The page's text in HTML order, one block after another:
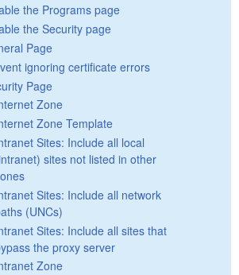
the Programs page
the Security page
Page
ignoring certificate errors
Page
Zone
Zone Template
Sites: Include all local
sites not listed in other
Sites: Include all network
(UNCs)
Sites: Include all sites that
the proxy server
Zone